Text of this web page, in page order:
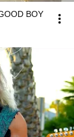
BOY